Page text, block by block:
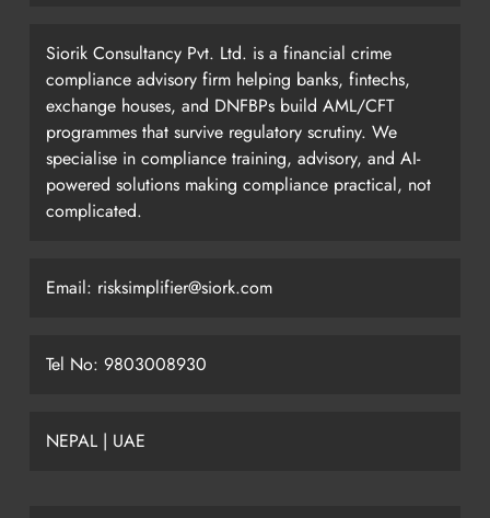
Siorik Consultancy Pvt. Ltd. is a financial crime
compliance advisory firm helping banks, fintechs,
exchange houses, and DNFBPs build AML/CFT
programmes that survive regulatory scrutiny. We
specialise in compliance training, advisory, and AI-
powered solutions making compliance practical, not
complicated.
Email: risksimplifier@siork.com
Tel No: 9803008930
NEPAL | UAE